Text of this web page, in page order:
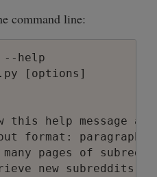
Images
reddit, you finally
command line:
--help
[options]
this help message
format: paragraph
pages of